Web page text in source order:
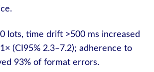
lots, time drift >500 ms increased
(CI95% 2.3–7.2); adherence to
93% of format errors.